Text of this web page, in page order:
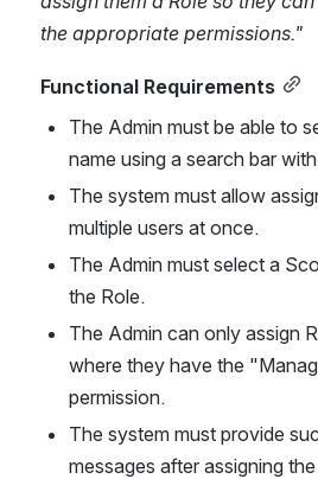
the appropriate permissions."
Functional Requirements
The Admin must be able to
name using a search bar
The system must allow
multiple users at once.
The Admin must select a
the Role.
The Admin can only assign
where they have the
permission.
The system must provide
messages after assigning